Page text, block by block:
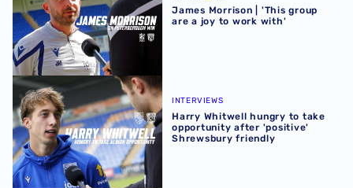
James Morrison | 'This group
are a joy to work with'
Harry Whitwell hungry to take opportunity after 'positive'
INTERVIEWS
Harry Whitwell hungry to take
opportunity after 'positive'
Shrewsbury friendly